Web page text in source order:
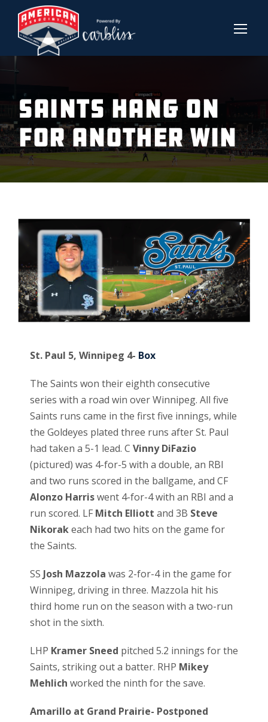
SAINTS HANG ON
FOR ANOTHER WIN
St. Paul 5, Winnipeg 4- Box
The Saints won their eighth consecutive
series with a road win over Winnipeg. All five
Saints runs came in the first five innings, while
the Goldeyes plated three runs after St. Paul
had taken a 5-1 lead. C Vinny DiFazio
(pictured) was 4-for-5 with a double, an RBI
and two runs scored in the ballgame, and CF
Alonzo Harriswent 4-for-4 with an RBI and a
run scored. LF Mitch Elliott and 3B Steve
Nikorakeach had two hits on the game for
the Saints.
SS Josh Mazzola was 2-for-4 in the game for
Winnipeg, driving in three. Mazzola hit his
third home run on the season with a two-run
shot in the sixth.
LHP Kramer Sneed pitched 5.2 innings for the
Saints, striking out a batter. RHP Mikey
Mehlich worked the ninth for the save.
Amarillo at Grand Prairie- Postponed